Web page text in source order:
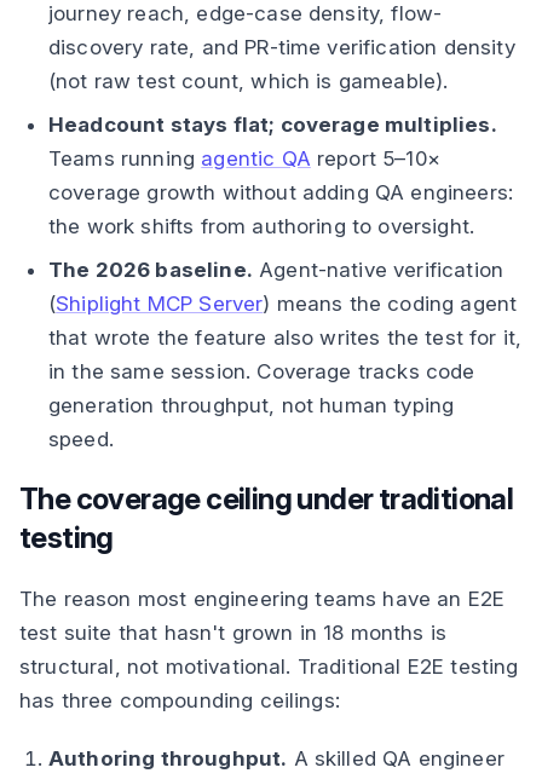
journey reach, edge-case density, flow-
discovery rate, and PR-time verification density
(not raw test count, which is gameable).
Headcount stays flat; coverage multiplies.
Teams running agentic QA report 5–10×
coverage growth without adding QA engineers:
the work shifts from authoring to oversight.
The 2026 baseline. Agent-native verification
(Shiplight MCP Server) means the coding agent
that wrote the feature also writes the test for it,
in the same session. Coverage tracks code
generation throughput, not human typing
speed.
The coverage ceiling under traditional
testing
The reason most engineering teams have an E2E
test suite that hasn't grown in 18 months is
structural, not motivational. Traditional E2E testing
has three compounding ceilings:
Authoring throughput. A skilled QA engineer